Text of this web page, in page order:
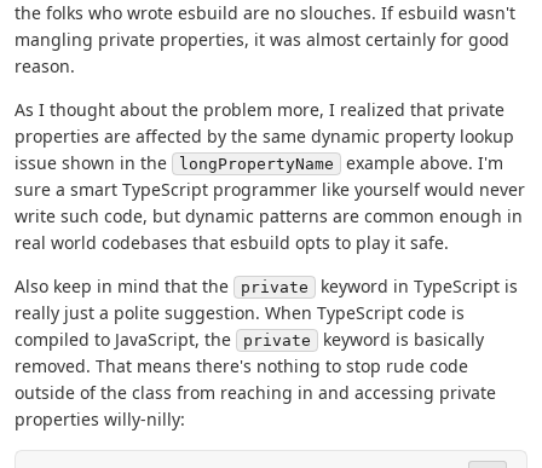
the folks who wrote esbuild are no slouches. If esbuild wasn't
mangling private properties, it was almost certainly for good
reason.
As I thought about the problem more, I realized that private
properties are affected by the same dynamic property lookup
issue shown in the
longPropertyName
example above. I'm
sure a smart TypeScript programmer like yourself would never
write such code, but dynamic patterns are common enough in
real world codebases that esbuild opts to play it safe.
Also keep in mind that the
private
keyword in TypeScript is
really just a polite suggestion. When TypeScript code is
compiled to JavaScript, the
private
keyword is basically
removed. That means there's nothing to stop rude code
outside of the class from reaching in and accessing private
properties willy-nilly: